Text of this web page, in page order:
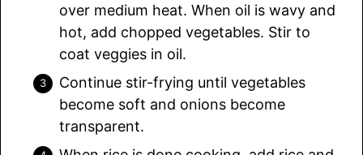
over medium heat. When oil is wavy and
hot, add chopped vegetables. Stir to
coat veggies in oil.
Continue stir-frying until vegetables
become soft and onions become
transparent.